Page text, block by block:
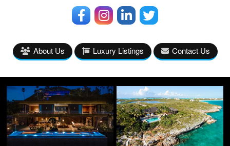
About Us Luxury Listings Contact Us